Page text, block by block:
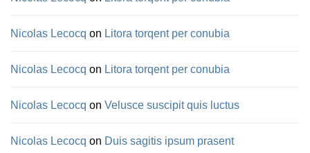
Nicolas Lecocq on Litora torqent per conubia
Nicolas Lecocq on Litora torqent per conubia
Nicolas Lecocq on Velusce suscipit quis luctus
Nicolas Lecocq on Duis sagitis ipsum prasent